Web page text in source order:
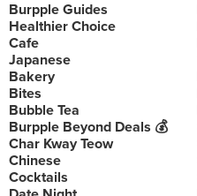
Burpple Guides
Healthier Choice
Cafe
Japanese
Bakery
Bites
Bubble Tea
Burpple Beyond Deals 💰
Char Kway Teow
Chinese
Cocktails